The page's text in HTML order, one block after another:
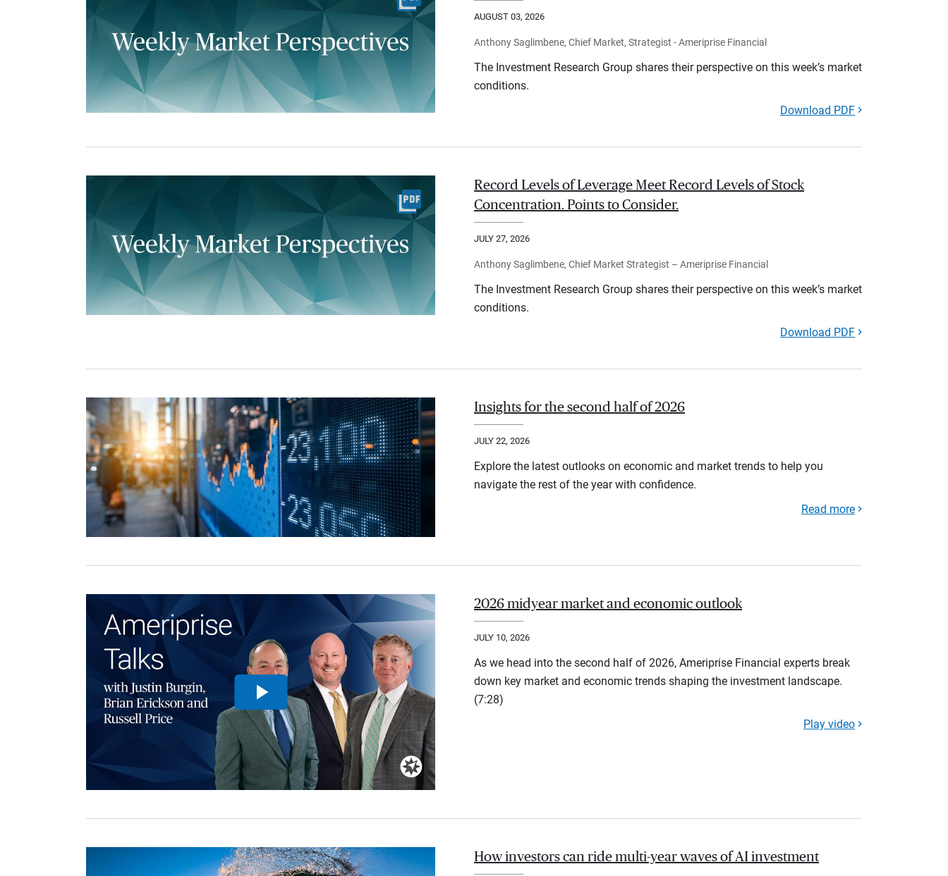
AUGUST 03, 2026
Anthony Saglimbene, Chief Market, Strategist - Ameriprise Financial
The Investment Research Group shares their perspective on this week’s market
conditions.
Download PDF
Record Levels of Leverage Meet Record Levels of Stock
Concentration. Points to Consider.
JULY 27, 2026
Anthony Saglimbene, Chief Market Strategist – Ameriprise Financial
The Investment Research Group shares their perspective on this week’s market
conditions.
Download PDF
Insights for the second half of 2026
JULY 22, 2026
Explore the latest outlooks on economic and market trends to help you
navigate the rest of the year with confidence.
Read more
2026 midyear market and economic outlook
JULY 10, 2026
As we head into the second half of 2026, Ameriprise Financial experts break
down key market and economic trends shaping the investment landscape.
(7:28)
Play video
How investors can ride multi-year waves of AI investment